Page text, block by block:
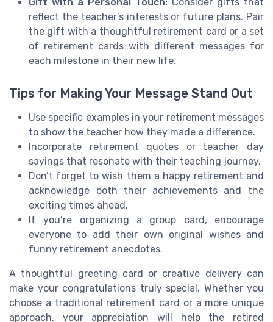
reflect the teacher’s interests or future plans. Pair
the gift with a thoughtful retirement card or a set
of retirement cards with different messages for
each milestone in their new life.
Tips for Making Your Message Stand Out
Use specific examples in your retirement messages
to show the teacher how they made a difference.
Incorporate retirement quotes or teacher day
sayings that resonate with their teaching journey.
Don’t forget to wish them a happy retirement and
acknowledge both their achievements and the
exciting times ahead.
If you’re organizing a group card, encourage
everyone to add their own original wishes and
funny retirement anecdotes.
A thoughtful greeting card or creative delivery can
make your congratulations truly special. Whether you
choose a traditional retirement card or a more unique
approach, your appreciation will help the retired